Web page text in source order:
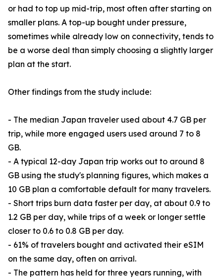
or had to top up mid-trip, most often after starting on
smaller plans. A top-up bought under pressure,
sometimes while already low on connectivity, tends to
be a worse deal than simply choosing a slightly larger
plan at the start.
Other findings from the study include:
- The median Japan traveler used about 4.7 GB per
trip, while more engaged users used around 7 to 8
GB.
- A typical 12-day Japan trip works out to around 8
GB using the study's planning figures, which makes a
10 GB plan a comfortable default for many travelers.
- Short trips burn data faster per day, at about 0.9 to
1.2 GB per day, while trips of a week or longer settle
closer to 0.6 to 0.8 GB per day.
- 61% of travelers bought and activated their eSIM
on the same day, often on arrival.
- The pattern has held for three years running, with